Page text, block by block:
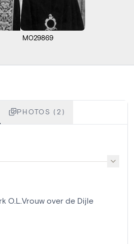
M029869
PHOTOS (2)
O.L.Vrouw over de Dijle